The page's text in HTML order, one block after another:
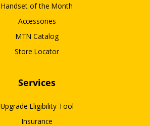
Handset of the Month
Accessories
MTN Catalog
Store Locator
Services
Upgrade Eligibility Tool
Insurance